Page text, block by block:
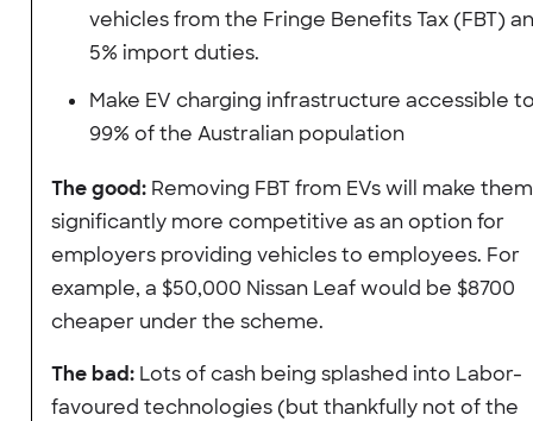
vehicles from the Fringe Benefits Tax (FBT)
5% import duties.
Make EV charging infrastructure accessible
99% of the Australian population
The good: Removing FBT from EVs will make them
significantly more competitive as an option for
employers providing vehicles to employees. For
example, a $50,000 Nissan Leaf would be $8700
cheaper under the scheme.
The bad: Lots of cash being splashed into Labor-
favoured technologies (but thankfully not of the